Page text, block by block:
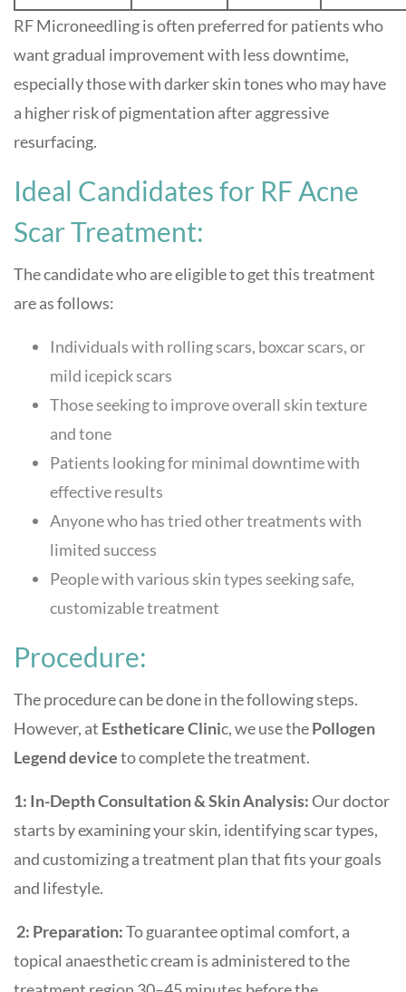
RF Microneedling is often preferred for patients who
want gradual improvement with less downtime,
especially those with darker skin tones who may have
a higher risk of pigmentation after aggressive
resurfacing.
Ideal Candidates for RF Acne
Scar Treatment:
The candidate who are eligible to get this treatment
are as follows:
Individuals with rolling scars, boxcar scars, or
mild icepick scars
Those seeking to improve overall skin texture
and tone
Patients looking for minimal downtime with
effective results
Anyone who has tried other treatments with
limited success
People with various skin types seeking safe,
customizable treatment
Procedure:
The procedure can be done in the following steps.
However, at Estheticare Clinic, we use thePollogen
Legend deviceto complete the treatment.
1: In-Depth Consultation & Skin Analysis: Our doctor
starts by examining your skin, identifying scar types,
and customizing a treatment plan that fits your goals
and lifestyle.
2: Preparation:To guarantee optimal comfort, a
topical anaesthetic cream is administered to the